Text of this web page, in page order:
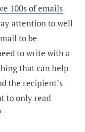
100s of emails
attention to well
to be
to write with a
that can help
the recipient’s
to only read